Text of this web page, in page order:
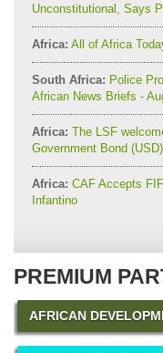
Unconstitutional, Says
Africa: All of Africa
South Africa: Police
African News Briefs -
Africa: The LSF
Government Bond
Africa: CAF Accepts
Infantino
PREMIUM
AFRICAN